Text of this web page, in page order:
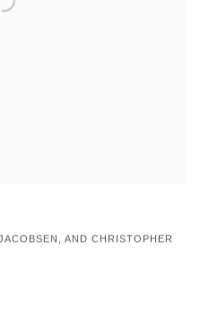
AND CHRISTOPHER